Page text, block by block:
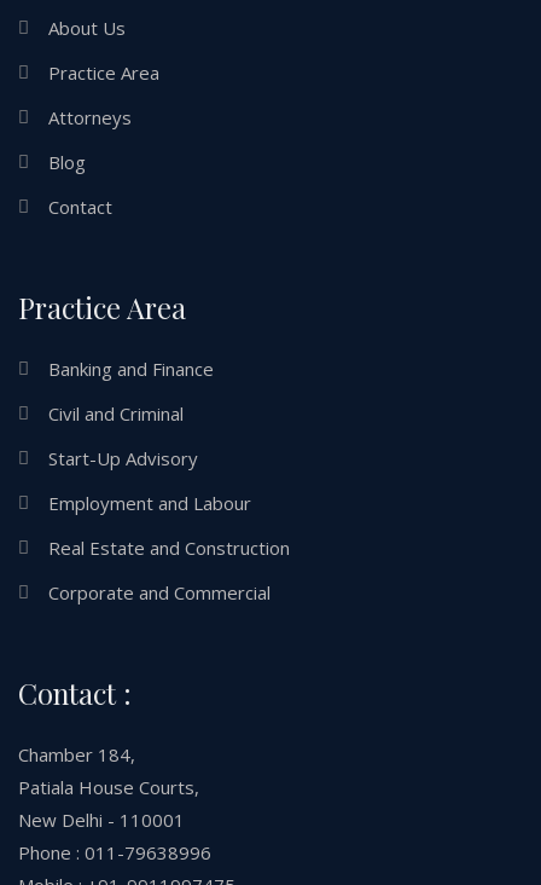
About Us
Practice Area
Attorneys
Blog
Contact
Practice Area
Banking and Finance
Civil and Criminal
Start-Up Advisory
Employment and Labour
Real Estate and Construction
Corporate and Commercial
Contact :
Chamber 184,
Patiala House Courts,
New Delhi - 110001
Phone : 011-79638996